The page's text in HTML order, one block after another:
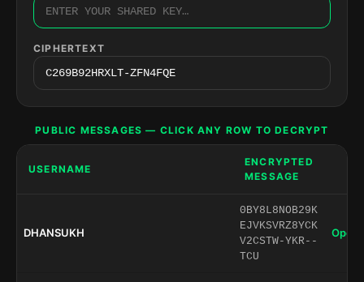
CIPHERTEXT
PUBLIC MESSAGES — CLICK ANY ROW TO DECRYPT
USERNAME
ENCRYPTED
MESSAGE
DHANSUKH
0BY8L8NOB29K
EJVKSVRZ8YCK
V2CSTW-YKR--
TCU
Open